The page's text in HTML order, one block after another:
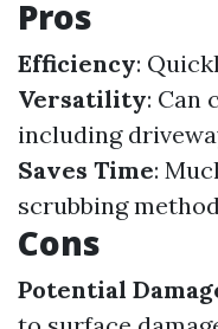
Pros
Efficiency:
Versatility: Can
including
Saves Time:
scrubbing
Cons
Potential